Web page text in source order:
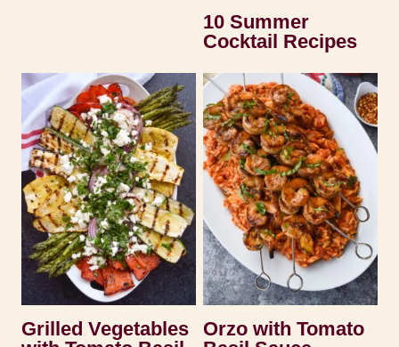
10 Summer
Cocktail Recipes
Grilled Vegetables
Orzo with Tomato